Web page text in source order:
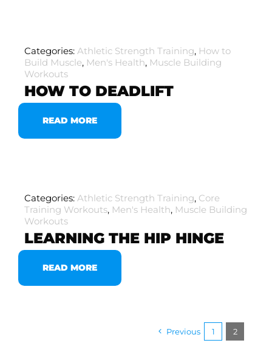
Categories: Athletic Strength Training, How to
Build Muscle, Men's Health, Muscle Building
Workouts
HOW TO DEADLIFT
READ MORE
Categories: Athletic Strength Training, Core
Training Workouts, Men's Health, Muscle Building
Workouts
LEARNING THE HIP HINGE
READ MORE
Previous 1 2